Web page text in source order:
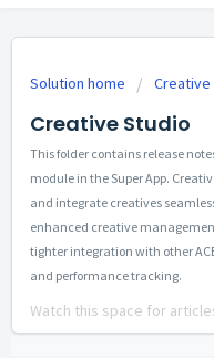
Solution home
Creative Studio
This folder contains release
module in the Super App.
and integrate creatives
enhanced creative
tighter integration with other
and performance tracking.
Watch this space for